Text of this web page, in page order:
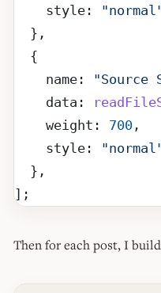
    style:
  },
  {
    name:
"Source
    data:
    weight:
700 ,
    style:
  },
];
Then for each post, I